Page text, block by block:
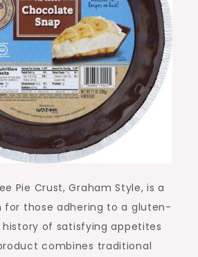
Pie Crust, Graham Style, is a
those adhering to a gluten-
of satisfying appetites
combines traditional